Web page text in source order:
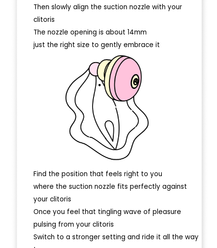
Then slowly align the suction nozzle with your
clitoris
The nozzle opening is about 14mm
just the right size to gently embrace it
Find the position that feels right to you
where the suction nozzle fits perfectly against
your clitoris
Once you feel that tingling wave of pleasure
pulsing from your clitoris
Switch to a stronger setting and ride it all the way